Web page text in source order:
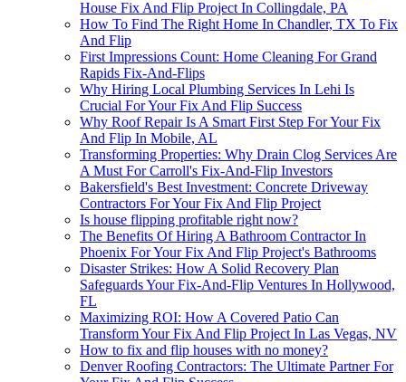
House Fix And Flip Project In Collingdale, PA
How To Find The Right Home In Chandler, TX To Fix
And Flip
First Impressions Count: Home Cleaning For Grand
Rapids Fix-And-Flips
Why Hiring Local Plumbing Services In Lehi Is
Crucial For Your Fix And Flip Success
Why Roof Repair Is A Smart First Step For Your Fix
And Flip In Mobile, AL
Transforming Properties: Why Drain Clog Services Are
A Must For Carroll's Fix-And-Flip Investors
Bakersfield's Best Investment: Concrete Driveway
Contractors For Your Fix And Flip Project
Is house flipping profitable right now?
The Benefits Of Hiring A Bathroom Contractor In
Phoenix For Your Fix And Flip Project's Bathrooms
Disaster Strikes: How A Solid Recovery Plan
Safeguards Your Fix-And-Flip Ventures In Hollywood,
FL
Maximizing ROI: How A Covered Patio Can
Transform Your Fix And Flip Project In Las Vegas, NV
How to fix and flip houses with no money?
Denver Roofing Contractors: The Ultimate Partner For